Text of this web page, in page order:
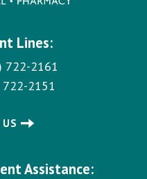
Lines:
722-2161
2151
Assistance: